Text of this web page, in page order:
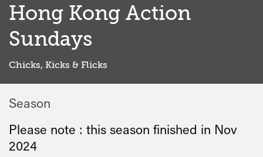
Hong Kong Action
Sundays
Chicks, Kicks & Flicks
Season
Please note : this season finished in Nov
2024